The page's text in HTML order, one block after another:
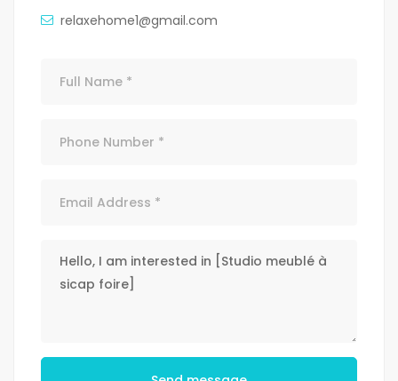
relaxehome1@gmail.com